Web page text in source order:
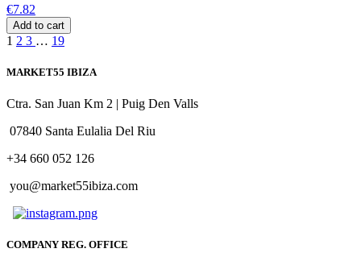
€7.82
Add to cart
1 2 3 … 19
MARKET55 IBIZA
Ctra. San Juan Km 2 | Puig Den Valls
07840 Santa Eulalia Del Riu
+34 660 052 126
you@market55ibiza.com
COMPANY REG. OFFICE